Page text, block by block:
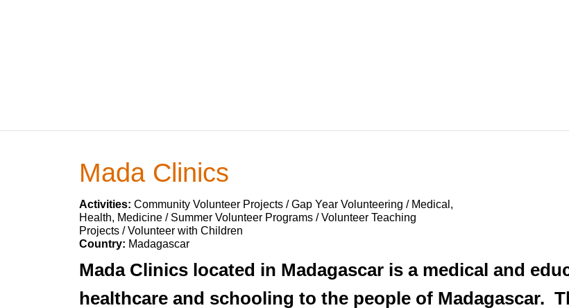
Mada Clinics
Activities: Community Volunteer Projects / Gap Year Volunteering / Medical,
Health, Medicine / Summer Volunteer Programs / Volunteer Teaching
Projects / Volunteer with Children
Country: Madagascar
Mada Clinics located in Madagascar is a medical and
healthcare and schooling to the people of Madagascar.